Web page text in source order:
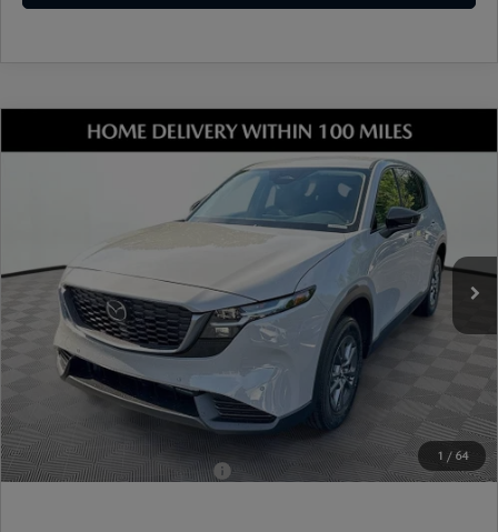
1 / 64
2026MAZDA CX-52.5 S SELECT AWD
Stock: 17M00575 Model:CX5 SE XA
Ext.
$34,375
Dealer Discount
-$924
Document Fee
ETR Fee
$195
Shorkey Price
PricingDisclaimers
Add. Available Mazda Offers: -$1,250
COMPARE VEHICLE